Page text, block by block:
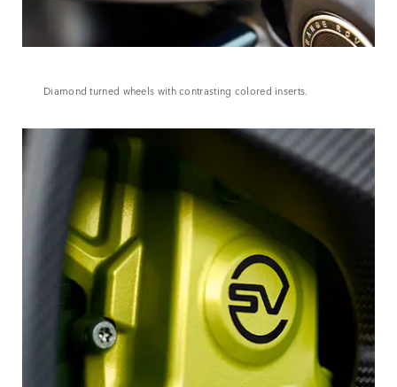
Diamond turned wheels with contrasting colored inserts.